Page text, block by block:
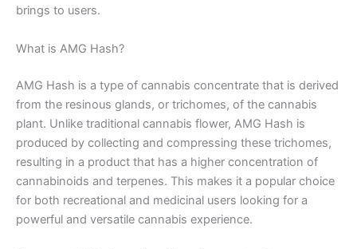
brings to users.
What is AMG Hash?
AMG Hash is a type of cannabis concentrate that is derived
from the resinous glands, or trichomes, of the cannabis
plant. Unlike traditional cannabis flower, AMG Hash is
produced by collecting and compressing these trichomes,
resulting in a product that has a higher concentration of
cannabinoids and terpenes. This makes it a popular choice
for both recreational and medicinal users looking for a
powerful and versatile cannabis experience.